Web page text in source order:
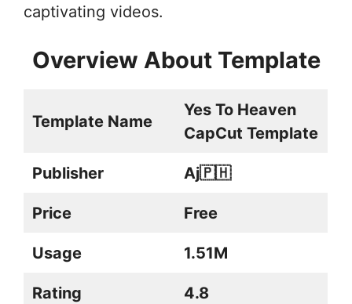
captivating videos.
Overview About Template
Template Name
Yes To Heaven
CapCut Template
Publisher Aj🇵🇭
Price Free
Usage 1.51M
Rating 4.8